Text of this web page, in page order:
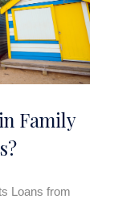
Family
Loans from